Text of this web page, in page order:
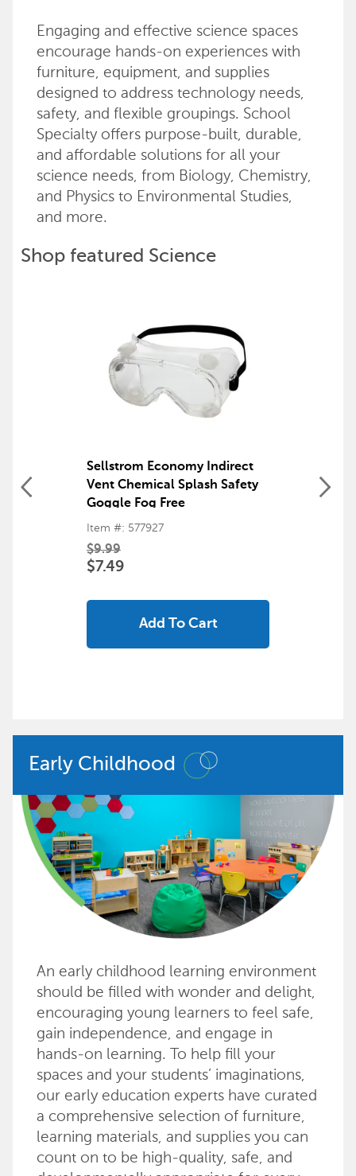
Engaging and effective science spaces
encourage hands-on experiences with
furniture, equipment, and supplies
designed to address technology needs,
safety, and flexible groupings. School
Specialty offers purpose-built, durable,
and affordable solutions for all your
science needs, from Biology, Chemistry,
and Physics to Environmental Studies,
and more.
Shop featured Science
Sellstrom Economy Indirect
Vent Chemical Splash Safety
Goggle Fog Free
Item #: 577927
$9.99
$7.49
Add To Cart
Early Childhood
An early childhood learning environment
should be filled with wonder and delight,
encouraging young learners to feel safe,
gain independence, and engage in
hands-on learning. To help fill your
spaces and your students’ imaginations,
our early education experts have curated
a comprehensive selection of furniture,
learning materials, and supplies you can
count on to be high-quality, safe, and